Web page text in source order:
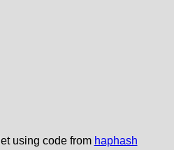
using code from haphash